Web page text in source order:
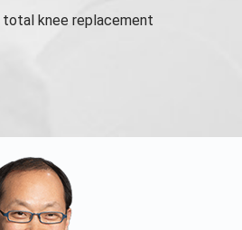
total knee replacement